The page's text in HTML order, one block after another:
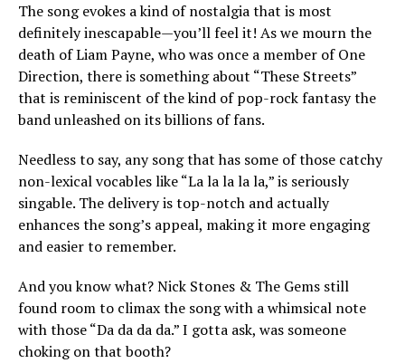
The song evokes a kind of nostalgia that is most
definitely inescapable—you’ll feel it! As we mourn the
death of Liam Payne, who was once a member of One
Direction, there is something about “These Streets”
that is reminiscent of the kind of pop-rock fantasy the
band unleashed on its billions of fans.
Needless to say, any song that has some of those catchy
non-lexical vocables like “La la la la la,” is seriously
singable. The delivery is top-notch and actually
enhances the song’s appeal, making it more engaging
and easier to remember.
And you know what? Nick Stones & The Gems still
found room to climax the song with a whimsical note
with those “Da da da da.” I gotta ask, was someone
choking on that booth?